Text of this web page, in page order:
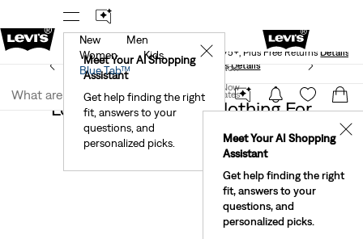
Levi's® Red Tab™ Members Get Free Standard Ground
Shipping On Orders Of $75+, Plus Free ReturnsDetails
Join Now
United States
Meet Your AI Shopping
Assistant
Get help finding the right
fit, answers to your
questions, and
personalized picks.
✕
New
Men
Women
Kids
Blue Tab™
Meet Your AI Shopping
Assistant
Get help finding the right
fit, answers to your
questions, and
personalized picks.
✕
See What’s New At Our StoresDetails
Join Now
United States
Levi's® X Star Wars Clothing For
Women